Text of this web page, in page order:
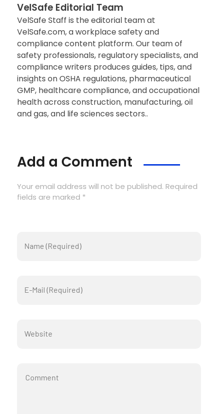
VelSafe Editorial Team
VelSafe Staff is the editorial team at
VelSafe.com, a workplace safety and
compliance content platform. Our team of
safety professionals, regulatory specialists, and
compliance writers produces guides, tips, and
insights on OSHA regulations, pharmaceutical
GMP, healthcare compliance, and occupational
health across construction, manufacturing, oil
and gas, and life sciences sectors..
Add a Comment
Your email address will not be published. Required
fields are marked *